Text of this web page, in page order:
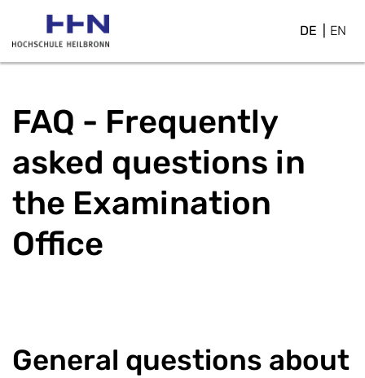
DE EN
FAQ - Frequently
asked questions in
the Examination
Office
General questions about